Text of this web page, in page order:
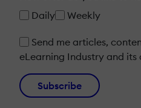
Daily
Weekly
Send me articles,
eLearning Industry and its
Subscribe